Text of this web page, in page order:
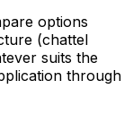
options
(chattel
suits the
through